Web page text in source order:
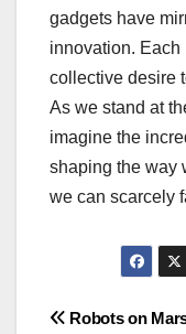
gadgets have
innovation. Each
collective desire
As we stand at
imagine the
shaping the way
we can scarcely
Post
Robots on